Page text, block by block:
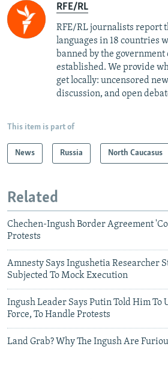
RFE/RL
RFE/RL journalists report
languages in 18 countries
banned by the
established. We provide
get locally: uncensored
discussion, and open
This item is part of
News Russia North Caucasus
Related
Chechen-Ingush Border Agreement
Protests
Amnesty Says Ingushetia Researcher
Subjected To Mock Execution
Ingush Leader Says Putin Told Him To
Force, To Handle Protests
Land Grab? Why The Ingush Are